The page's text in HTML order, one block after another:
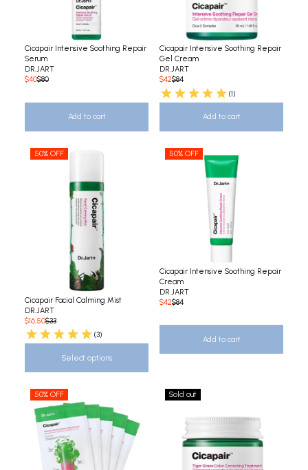
Cicapair Intensive Soothing Repair
Serum
DR.JART
$40$80
Add to cart
Cicapair Intensive Soothing Repair
Gel Cream
DR.JART
$42$84
(1)
Add to cart
50% OFF
Cicapair Facial Calming Mist
DR.JART
$16.50$33
(3)
Select options
50% OFF
Cicapair Intensive Soothing Repair
Cream
DR.JART
$42$84
Add to cart
50% OFF Sold out